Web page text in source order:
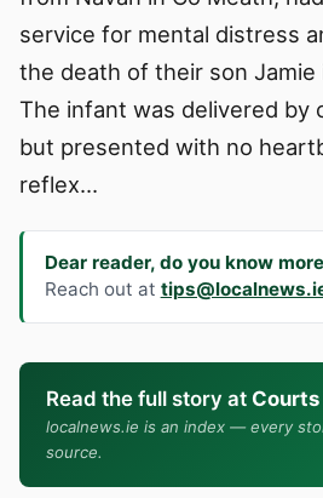
service for mental distress
the death of their son Jamie
The infant was delivered by
but presented with no
reflex…
Dear reader, do you know
Reach out at
Read the full story at Courts
localnews.ie is an index — every
source.